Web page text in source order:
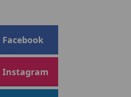
Instagram